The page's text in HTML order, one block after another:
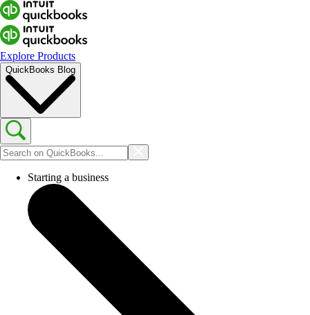
Explore Products
QuickBooks Blog
Starting a business